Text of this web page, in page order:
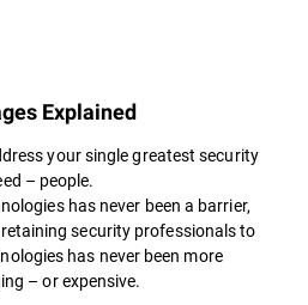
Explained
your single greatest security
– people.
has never been a barrier,
security professionals to
has never been more
– or expensive.​